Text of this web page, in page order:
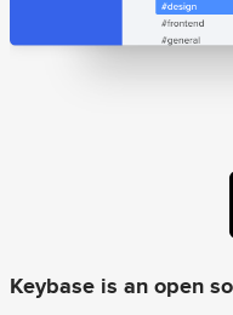
Keybase is an open